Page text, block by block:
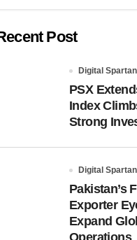
Post
Digital
PSX
Index
Strong
Digital
Pakistan’s
Exporter
Expand
Operations